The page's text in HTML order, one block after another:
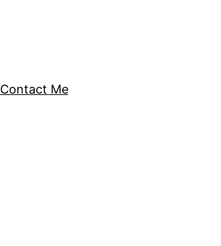
Contact Me